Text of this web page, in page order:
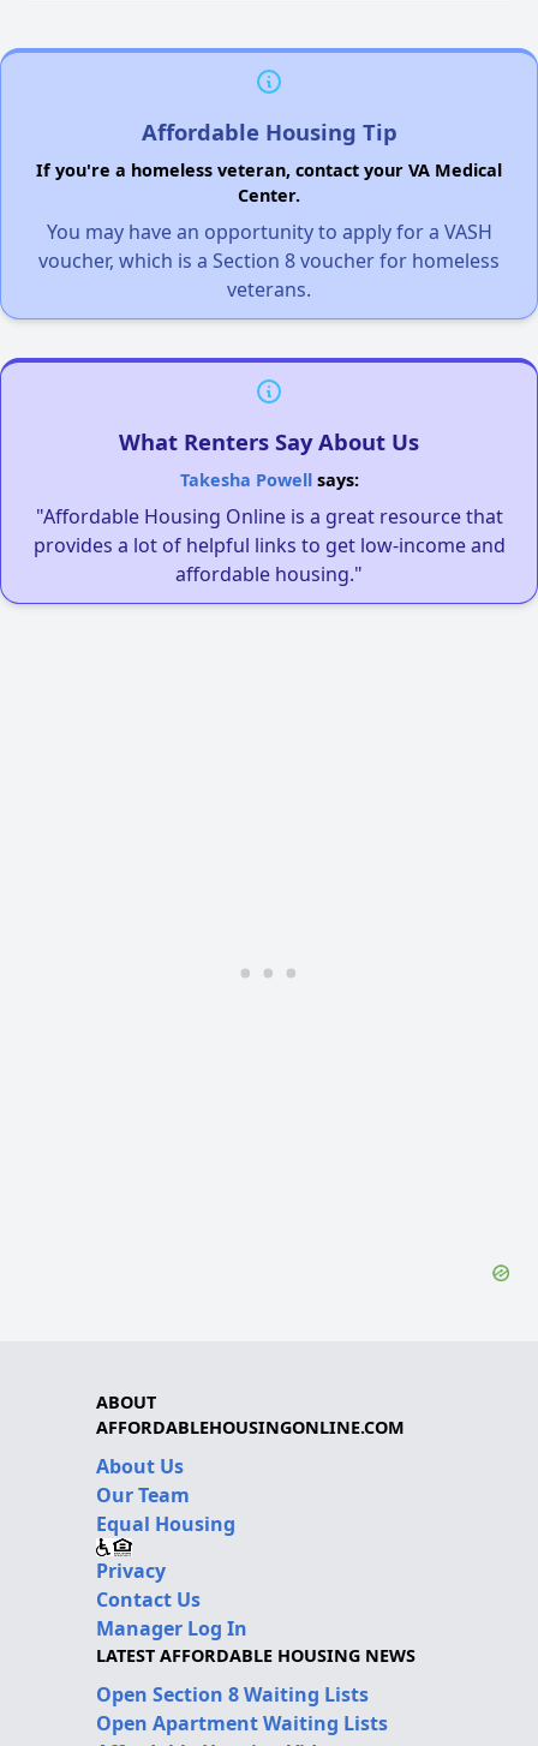
Affordable Housing Tip
If you're a homeless veteran, contact your VA Medical
Center.
You may have an opportunity to apply for a VASH
voucher, which is a Section 8 voucher for homeless
veterans.
What Renters Say About Us
Takesha Powellsays:
"Affordable Housing Online is a great resource that
provides a lot of helpful links to get low-income and
affordable housing."
ABOUT
AFFORDABLEHOUSINGONLINE.COM
About Us
Our Team
Equal Housing
Privacy
Contact Us
Manager Log In
LATEST AFFORDABLE HOUSING NEWS
Open Section 8 Waiting Lists
Open Apartment Waiting Lists